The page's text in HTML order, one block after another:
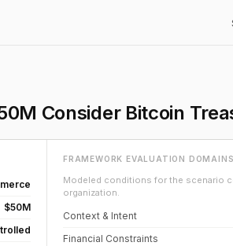
Consider Bitcoin
$50M
FRAMEWORK EVALUATION DOMAINS
Modeled conditions for the scenario
organization.
Context & Intent
Financial Constraints